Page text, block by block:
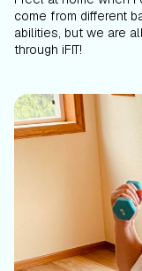
come from different
abilities, but we are
through iFIT!